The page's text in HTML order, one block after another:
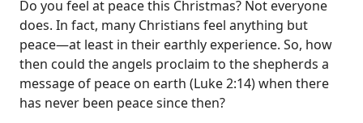
Do you feel at peace this Christmas? Not everyone
does. In fact, many Christians feel anything but
peace—at least in their earthly experience. So, how
then could the angels proclaim to the shepherds a
message of peace on earth (Luke 2:14) when there
has never been peace since then?